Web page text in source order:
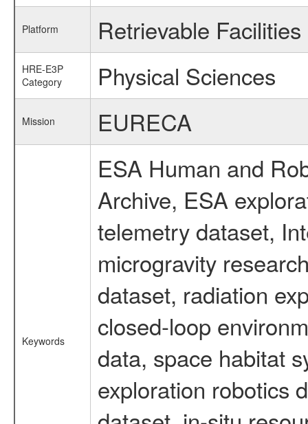
Platform Retrievable Facilities
HRE-E3P
Category
Physical Sciences
Mission EURECA
Keywords
ESA Human and
Archive, ESA
telemetry dataset,
microgravity
dataset, radiation
closed-loop
data, space habitat
exploration robotics